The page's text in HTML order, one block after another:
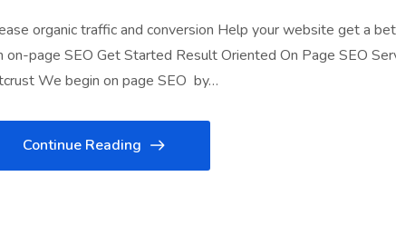
organic traffic and conversion Help your website get a
on-page SEO Get Started Result Oriented On Page SEO
We begin on page SEO by…
Continue Reading